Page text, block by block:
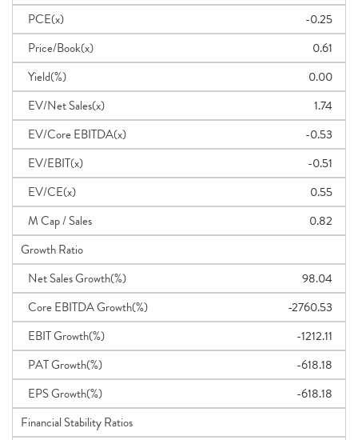
PCE(x)
-0.25
Price/Book(x)
0.61
Yield(%)
0.00
EV/Net Sales(x)
1.74
EV/Core EBITDA(x)
-0.53
EV/EBIT(x)
-0.51
EV/CE(x)
0.55
M Cap / Sales
0.82
Growth Ratio
Net Sales Growth(%)
98.04
Core EBITDA Growth(%)
-2760.53
EBIT Growth(%)
-1212.11
PAT Growth(%)
-618.18
EPS Growth(%)
-618.18
Financial Stability Ratios